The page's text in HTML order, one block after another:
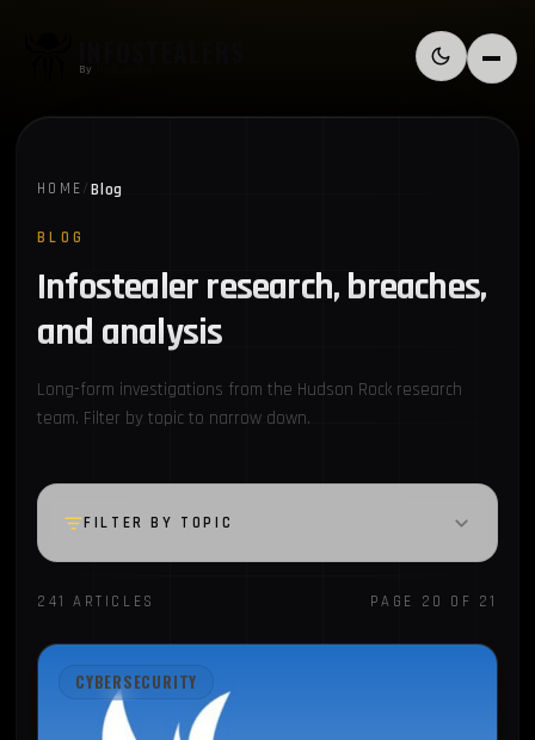
By Switch to
Menu
HOME/Blog
BLOG
Infostealer research, breaches,
and analysis
Long-form investigations from the Hudson Rock research
team. Filter by topic to narrow down.
FILTER BY TOPIC
241 ARTICLES PAGE 20 OF 21
CYBERSECURITY